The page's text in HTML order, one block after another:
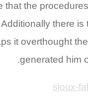
that the
there
it overthought
generated him
sioux-